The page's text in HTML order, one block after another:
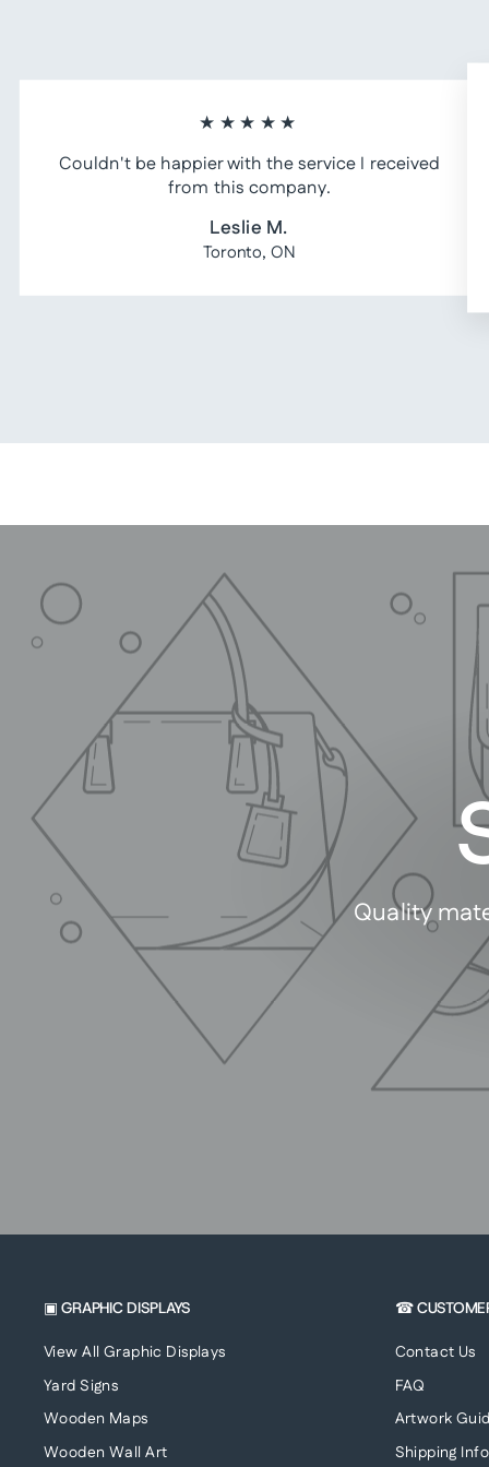
★★★★★
Couldn't be happier with the service I received
from this company.
Leslie M.
Toronto, ON
Quality
▣ GRAPHIC DISPLAYS
View All Graphic Displays
Yard Signs
Wooden Maps
Wooden Wall Art
☎
Contact Us
FAQ
Artwork
Shipping